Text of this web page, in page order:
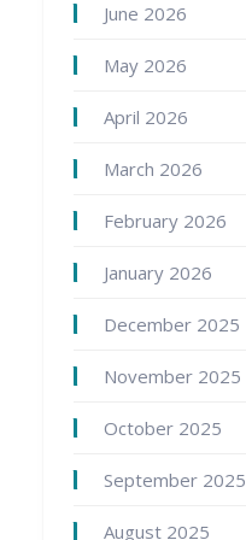
June 2026
May 2026
April 2026
March 2026
February 2026
January 2026
December 2025
November 2025
October 2025
September 2025
August 2025